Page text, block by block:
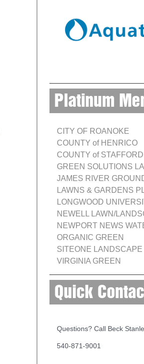
Platinum
CITY OF ROANOKE
COUNTY of HENRICO
COUNTY of STAFFORD
GREEN SOLUTIONS
JAMES RIVER
LAWNS & GARDENS
LONGWOOD
NEWELL LAWN/
NEWPORT NEWS
ORGANIC GREEN
SITEONE LANDSCAPE
VIRGINIA GREEN
Quick
Questions? Call Beck
540-871-9001